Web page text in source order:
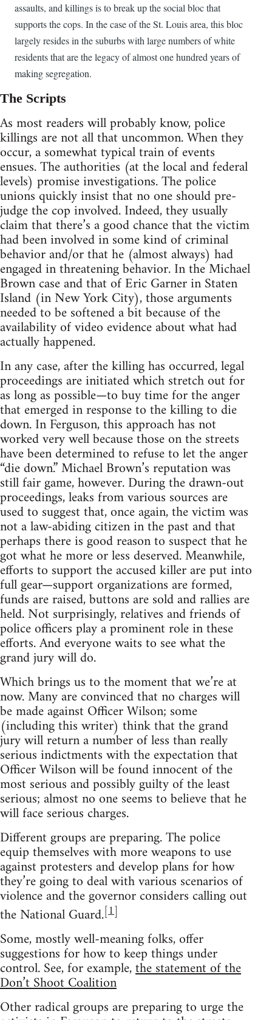
assaults, and killings is to break up the social bloc that
supports the cops. In the case of the St. Louis area, this bloc
largely resides in the suburbs with large numbers of white
residents that are the legacy of almost one hundred years of
making segregation.
The Scripts
As most readers will probably know, police
killings are not all that uncommon. When they
occur, a somewhat typical train of events
ensues. The authorities (at the local and federal
levels) promise investigations. The police
unions quickly insist that no one should pre-
judge the cop involved. Indeed, they usually
claim that there’s a good chance that the victim
had been involved in some kind of criminal
behavior and/or that he (almost always) had
engaged in threatening behavior. In the Michael
Brown case and that of Eric Garner in Staten
Island (in New York City), those arguments
needed to be softened a bit because of the
availability of video evidence about what had
actually happened.
In any case, after the killing has occurred, legal
proceedings are initiated which stretch out for
as long as possible—to buy time for the anger
that emerged in response to the killing to die
down. In Ferguson, this approach has not
worked very well because those on the streets
have been determined to refuse to let the anger
“die down.” Michael Brown’s reputation was
still fair game, however. During the drawn-out
proceedings, leaks from various sources are
used to suggest that, once again, the victim was
not a law-abiding citizen in the past and that
perhaps there is good reason to suspect that he
got what he more or less deserved. Meanwhile,
efforts to support the accused killer are put into
full gear—support organizations are formed,
funds are raised, buttons are sold and rallies are
held. Not surprisingly, relatives and friends of
police officers play a prominent role in these
efforts. And everyone waits to see what the
grand jury will do.
Which brings us to the moment that we’re at
now. Many are convinced that no charges will
be made against Officer Wilson; some
(including this writer) think that the grand
jury will return a number of less than really
serious indictments with the expectation that
Officer Wilson will be found innocent of the
most serious and possibly guilty of the least
serious; almost no one seems to believe that he
will face serious charges.
Different groups are preparing. The police
equip themselves with more weapons to use
against protesters and develop plans for how
they’re going to deal with various scenarios of
violence and the governor considers calling out
the National Guard.[1]
Some, mostly well-meaning folks, offer
suggestions for how to keep things under
control. See, for example,the statement of the
Don’t Shoot Coalition
Other radical groups are preparing to urge the